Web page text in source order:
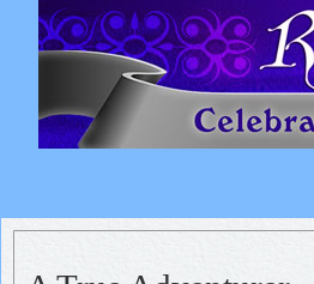
Reflexology